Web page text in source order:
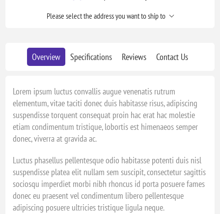
Please select the address you want to ship to
Overview Specifications Reviews Contact Us
Lorem ipsum luctus convallis augue venenatis rutrum
elementum, vitae taciti donec duis habitasse risus, adipiscing
suspendisse torquent consequat proin hac erat hac molestie
etiam condimentum tristique, lobortis est himenaeos semper
donec, viverra at gravida ac.
Luctus phasellus pellentesque odio habitasse potenti duis nisl
suspendisse platea elit nullam sem suscipit, consectetur sagittis
sociosqu imperdiet morbi nibh rhoncus id porta posuere fames
donec eu praesent vel condimentum libero pellentesque
adipiscing posuere ultricies tristique ligula neque.